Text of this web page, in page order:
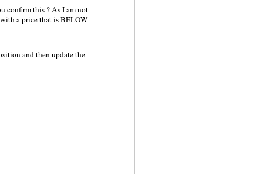
confirm this ? As I am not
a price that is BELOW
and then update the